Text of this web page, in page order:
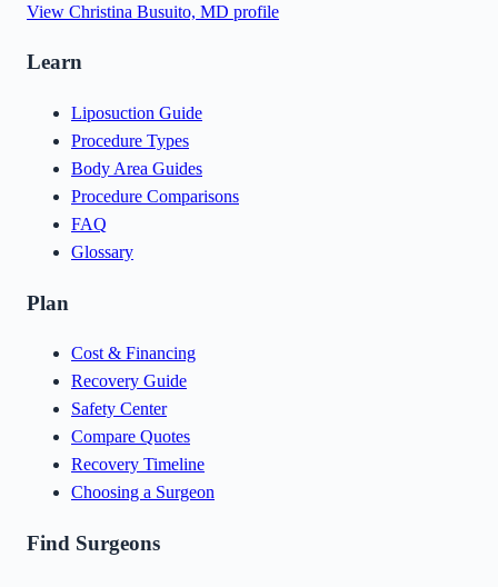
View Christina Busuito, MD profile
Learn
Liposuction Guide
Procedure Types
Body Area Guides
Procedure Comparisons
FAQ
Glossary
Plan
Cost & Financing
Recovery Guide
Safety Center
Compare Quotes
Recovery Timeline
Choosing a Surgeon
Find Surgeons